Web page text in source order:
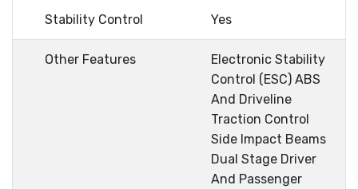
Stability Control Yes
Other Features
Electronic Stability
Control (ESC) ABS
And Driveline
Traction Control
Side Impact Beams
Dual Stage Driver
And Passenger